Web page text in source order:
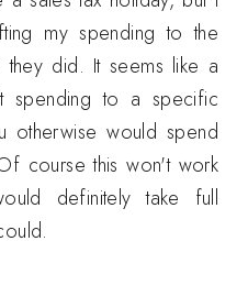
my spending to the
did. It seems like a
spending to a specific
otherwise would spend
course this won't work
definitely take full